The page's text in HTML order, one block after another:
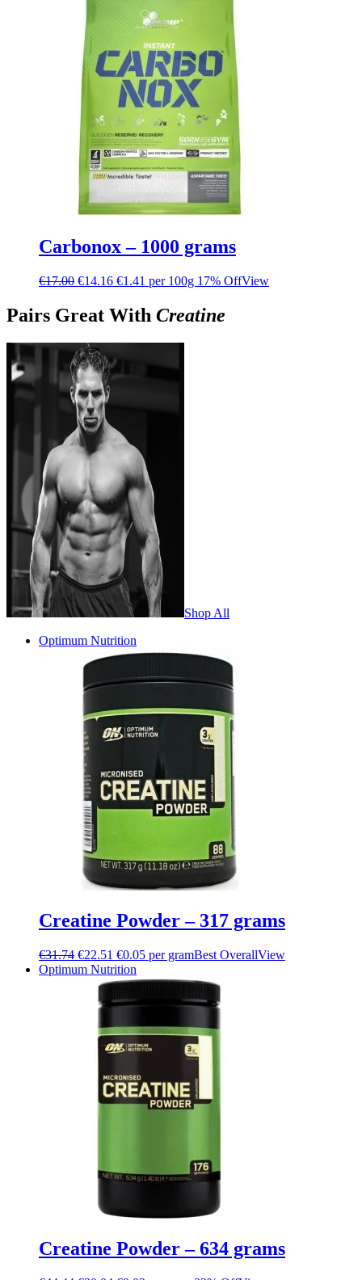
Carbonox – 1000 grams
€17.00 €14.16 €1.41 per 100g 17% OffView
Pairs Great With Creatine
Shop All
Optimum Nutrition
Creatine Powder – 317 grams
€31.74 €22.51 €0.05 per gramBest OverallView
Optimum Nutrition
Creatine Powder – 634 grams